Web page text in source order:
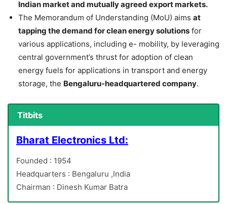
Indian market and mutually agreed export markets.
The Memorandum of Understanding (MoU) aims at
tapping the demand for clean energy solutions for
various applications, including e- mobility, by leveraging
central government’s thrust for adoption of clean
energy fuels for applications in transport and energy
storage, the Bengaluru-headquartered company.
Titbits
Bharat Electronics Ltd:
Founded : 1954
Headquarters : Bengaluru ,India
Chairman : Dinesh Kumar Batra